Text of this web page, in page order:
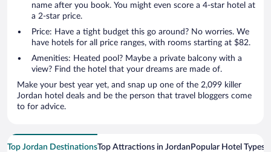
name after you book. You might even score a 4-star hotel at
a 2-star price.
Price: Have a tight budget this go around? No worries. We
have hotels for all price ranges, with rooms starting at $82.
Amenities: Heated pool? Maybe a private balcony with a
view? Find the hotel that your dreams are made of.
Make your best year yet, and snap up one of the 2,099 killer
Jordan hotel deals and be the person that travel bloggers come
to for advice.
Top Jordan DestinationsTop Attractions in Jordan Popular Hotel Types